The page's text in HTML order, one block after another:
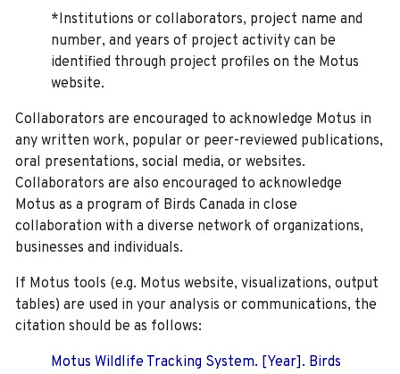
*Institutions or collaborators, project name and
number, and years of project activity can be
identified through project profiles on the Motus
website.
Collaborators are encouraged to acknowledge Motus in
any written work, popular or peer-reviewed publications,
oral presentations, social media, or websites.
Collaborators are also encouraged to acknowledge
Motus as a program of Birds Canada in close
collaboration with a diverse network of organizations,
businesses and individuals.
If Motus tools (e.g. Motus website, visualizations, output
tables) are used in your analysis or communications, the
citation should be as follows:
Motus Wildlife Tracking System. [Year]. Birds